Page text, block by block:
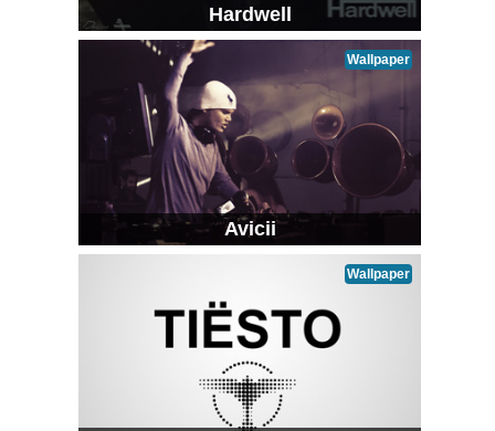
Hardwell
Avicii
Wallpaper
Wallpaper